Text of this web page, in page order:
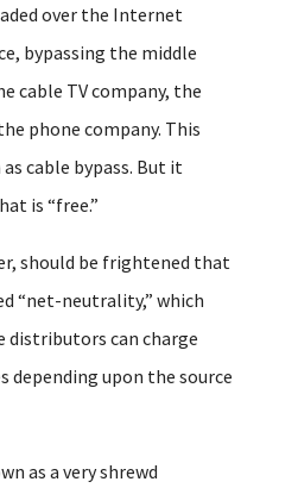
over the Internet
bypassing the middle
cable TV company, the
phone company. This
cable bypass. But it
is “free.”
should be frightened that
“net-neutrality,” which
distributors can charge
upon the source
as a very shrewd